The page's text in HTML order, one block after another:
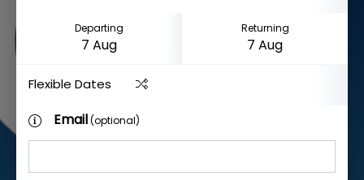
Departing Returning
Flexible Dates
Email(optional)